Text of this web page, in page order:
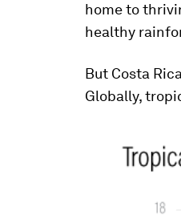
home to
healthy
But Costa
Globally,